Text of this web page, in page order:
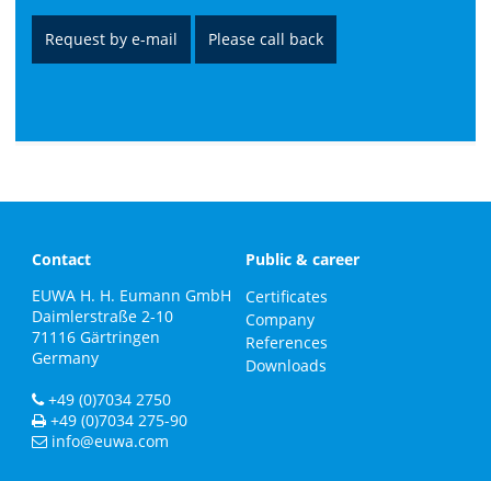
Request by e-mail Please call back
Contact
EUWA H. H. Eumann GmbH
Daimlerstraße 2-10
71116 Gärtringen
Germany
+49 (0)7034 2750
+49 (0)7034 275-90
info@euwa.com
Public & career
Certificates
Company
References
Downloads